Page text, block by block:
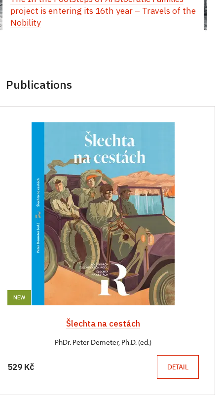
project is entering its 16th year – Travels of the
Nobility
Publications
NEW
Šlechta na cestách
PhDr. Peter Demeter, Ph.D. (ed.)
529 Kč DETAIL